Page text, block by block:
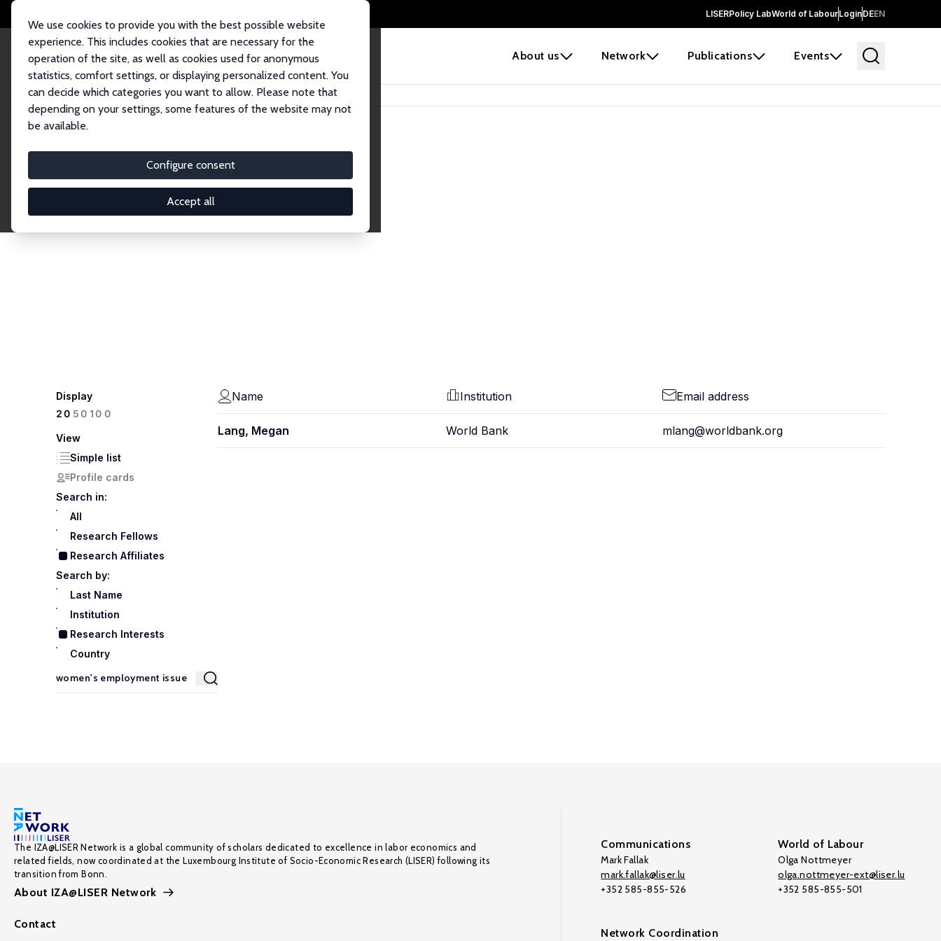
LISERPolicy LabWorld of LabourLoginDEEN
About us Network Publications Events
We use cookies to provide you with the best possible website
experience. This includes cookies that are necessary for the
operation of the site, as well as cookies used for anonymous
statistics, comfort settings, or displaying personalized content. You
can decide which categories you want to allow. Please note that
depending on your settings, some features of the website may not
be available.
Configure consent
Accept all
Home Network Search
Research Affiliates
Explore our extensive database of nearly 400 Research Affiliates.
Display
20 50100
View
Simple list
Profile cards
Search in:
All
Research Fellows
Research Affiliates
Search by:
Last Name
Institution
Research Interests
Country
Name Institution Email address
Lang, Megan World Bank mlang@worldbank.org
The IZA@LISER Network is a global community of scholars dedicated to excellence in labor economics and
related fields, now coordinated at the Luxembourg Institute of Socio-Economic Research (LISER) following its
transition from Bonn.
About IZA@LISER Network
Contact
Communications
Mark Fallak
mark.fallak@liser.lu
+352 585-855-526
World of Labour
Olga Nottmeyer
olga.nottmeyer-ext@liser.lu
+352 585-855-501
Network Coordination